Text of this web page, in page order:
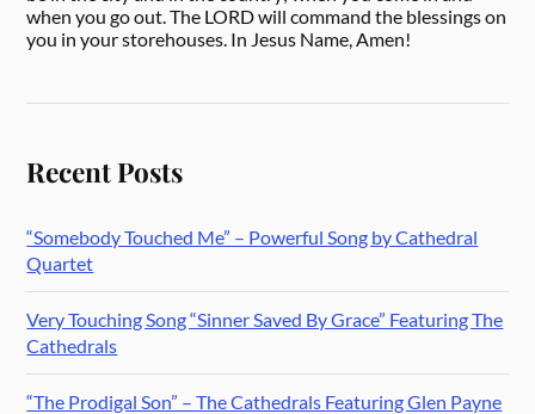
when you go out. The LORD will command the blessings on
you in your storehouses. In Jesus Name, Amen!
Recent Posts
“Somebody Touched Me” – Powerful Song by Cathedral
Quartet
Very Touching Song “Sinner Saved By Grace” Featuring The
Cathedrals
“The Prodigal Son” – The Cathedrals Featuring Glen Payne